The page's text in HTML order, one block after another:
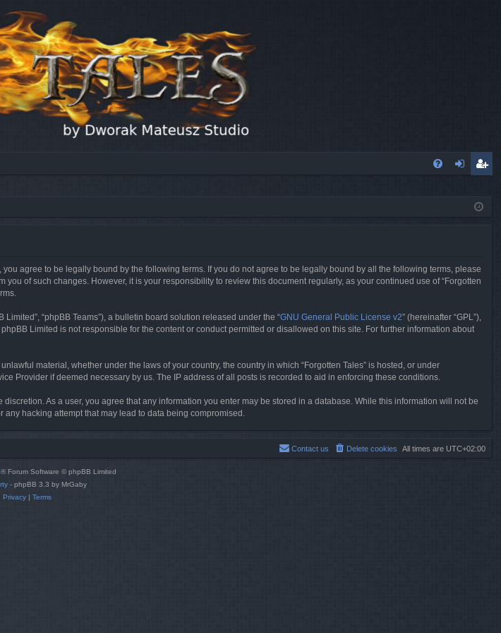
ist
you agree to be legally bound by the following terms. If you do not agree to be legally bound by all the following terms, please
of such changes. However, it is your responsibility to review this document regularly, as your continued use of “Forgotten
Limited”, “phpBB Teams”), a bulletin board solution released under the “GNU General Public License v2” (hereinafter “GPL”),
Limited is not responsible for the content or conduct permitted or disallowed on this site. For further information about
material, whether under the laws of your country, the country in which “Forgotten Tales” is hosted, or under
Provider if deemed necessary by us. The IP address of all posts is recorded to aid in enforcing these conditions.
As a user, you agree that any information you enter may be stored in a database. While this information will not be
hacking attempt that may lead to data being compromised.
All times are UTC+02:00
Delete cookies
Contact us
® Forum Software © phpBB Limited
- phpBB 3.3 by MrGaby
Privacy| Terms